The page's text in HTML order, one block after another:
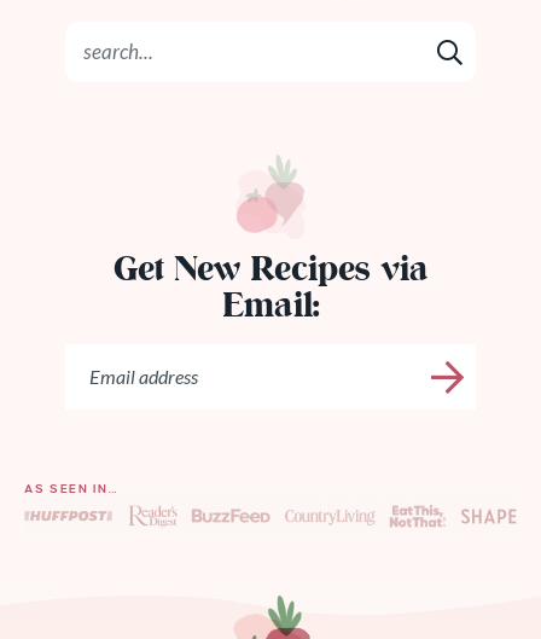
Get New Recipes via
Email:
AS SEEN IN…